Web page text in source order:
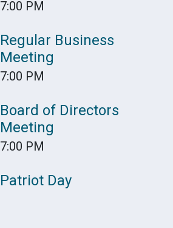
7:00 PM
Regular Business
Meeting
7:00 PM
Board of Directors
Meeting
7:00 PM
Patriot Day